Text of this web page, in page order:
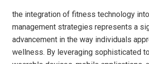
the integration of fitness technology
management strategies represents a
‍advancement in the ⁢way individuals​
wellness. ⁣By leveraging sophisticated